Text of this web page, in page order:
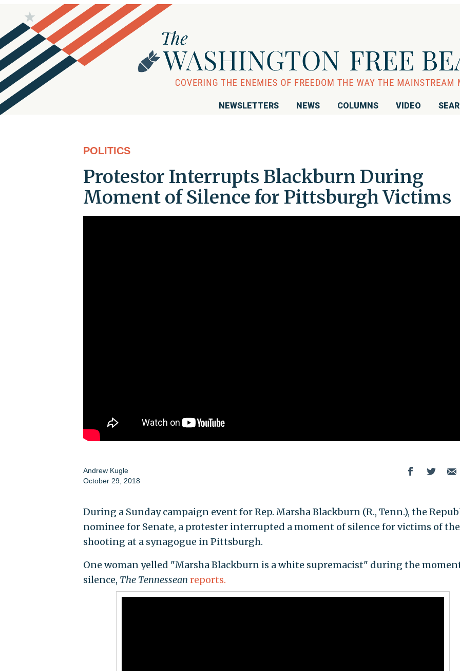
NEWSLETTERS NEWS COLUMNS VIDEO
POLITICS
Protestor Interrupts Blackburn During
Moment of Silence for Pittsburgh Victims
Andrew Kugle
October 29, 2018
During a Sunday campaign event for Rep. Marsha Blackburn (R., Tenn.), the
nominee for Senate, a protester interrupted a moment of silence for victims of the
shooting at a synagogue in Pittsburgh.
One woman yelled "Marsha Blackburn is a white supremacist" during the
silence, The Tennessean reports.